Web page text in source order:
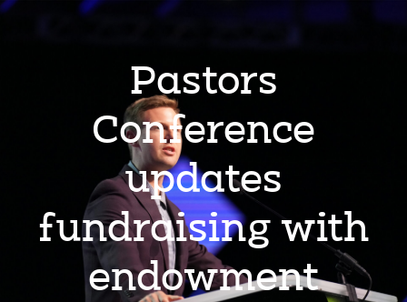
Pastors
Conference
updates
fundraising with
endowment